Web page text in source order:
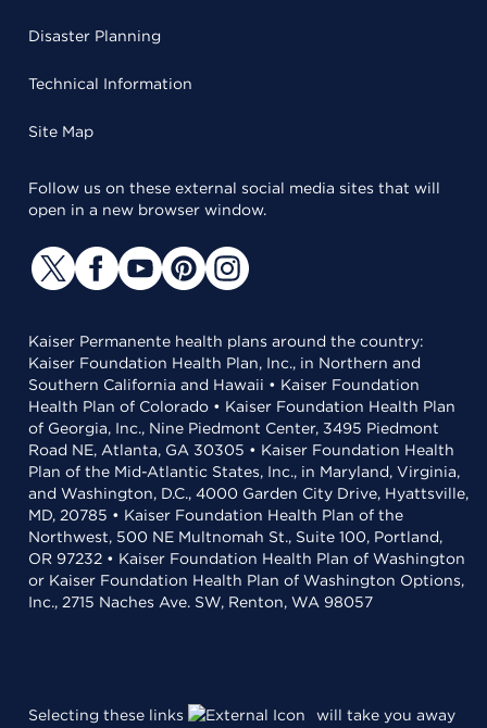
Disaster Planning
Technical Information
Site Map
Follow us on these external social media sites that will
open in a new browser window.
Kaiser Permanente health plans around the country:
Kaiser Foundation Health Plan, Inc., in Northern and
Southern California and Hawaii • Kaiser Foundation
Health Plan of Colorado • Kaiser Foundation Health Plan
of Georgia, Inc., Nine Piedmont Center, 3495 Piedmont
Road NE, Atlanta, GA 30305 • Kaiser Foundation Health
Plan of the Mid-Atlantic States, Inc., in Maryland, Virginia,
and Washington, D.C., 4000 Garden City Drive, Hyattsville,
MD, 20785 • Kaiser Foundation Health Plan of the
Northwest, 500 NE Multnomah St., Suite 100, Portland,
OR 97232 • Kaiser Foundation Health Plan of Washington
or Kaiser Foundation Health Plan of Washington Options,
Inc., 2715 Naches Ave. SW, Renton, WA 98057
Selecting these links
will take you away